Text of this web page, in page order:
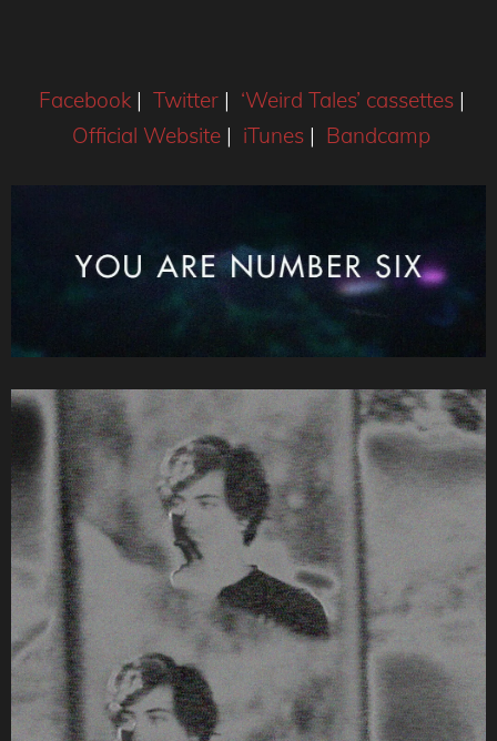
Facebook| Twitter| ‘Weird Tales’ cassettes|
Official Website | iTunes | Bandcamp